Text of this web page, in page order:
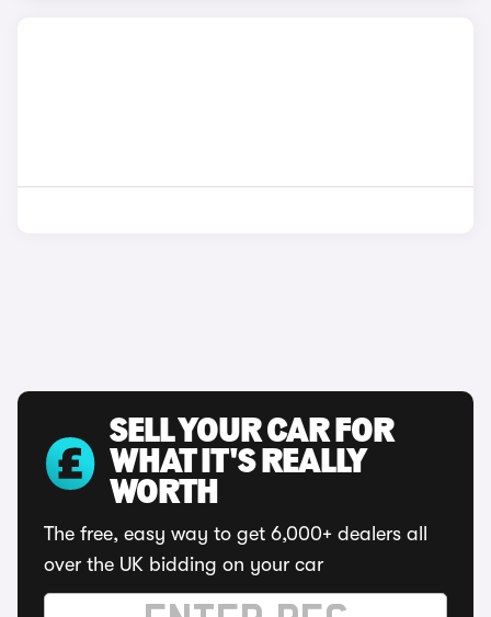
SELL YOUR CAR FOR
WHAT IT'S REALLY
WORTH
The free, easy way to get 6,000+ dealers all
over the UK bidding on your car